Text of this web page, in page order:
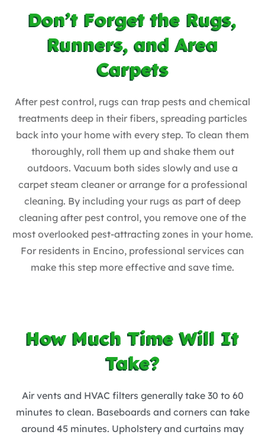
Don’t Forget the Rugs,
Runners, and Area
Carpets
After pest control, rugs can trap pests and chemical
treatments deep in their fibers, spreading particles
back into your home with every step. To clean them
thoroughly, roll them up and shake them out
outdoors. Vacuum both sides slowly and use a
carpet steam cleaner or arrange for a professional
cleaning. By including your rugs as part of deep
cleaning after pest control, you remove one of the
most overlooked pest-attracting zones in your home.
For residents in Encino, professional services can
make this step more effective and save time.
How Much Time Will It
Take?
Air vents and HVAC filters generally take 30 to 60
minutes to clean. Baseboards and corners can take
around 45 minutes. Upholstery and curtains may